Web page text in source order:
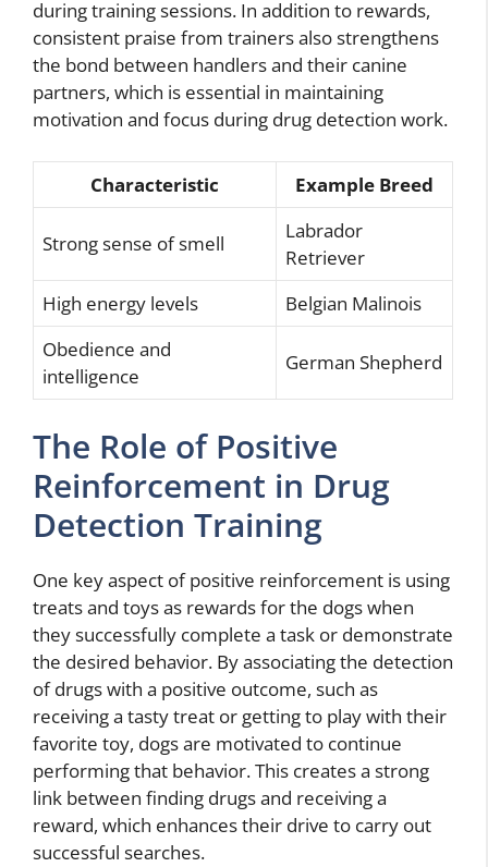
during training sessions. In addition to rewards,
consistent praise from trainers also strengthens
the bond between handlers and their canine
partners, which is essential in maintaining
motivation and focus during drug detection work.
Characteristic Example Breed
Strong sense of smell
Labrador
Retriever
High energy levels
Belgian Malinois
Obedience and
intelligence
German Shepherd
The Role of Positive
Reinforcement in Drug
Detection Training
One key aspect of positive reinforcement is using
treats and toys as rewards for the dogs when
they successfully complete a task or demonstrate
the desired behavior. By associating the detection
of drugs with a positive outcome, such as
receiving a tasty treat or getting to play with their
favorite toy, dogs are motivated to continue
performing that behavior. This creates a strong
link between finding drugs and receiving a
reward, which enhances their drive to carry out
successful searches.